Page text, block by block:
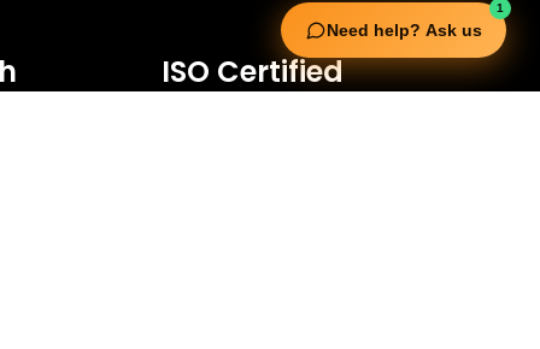
1
Need help? Ask us
ISO Certified